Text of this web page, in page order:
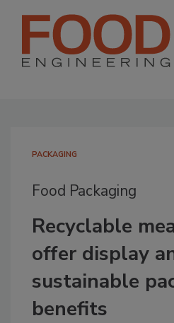
PACKAGING
Food Packaging
Recyclable
offer display
sustainable
benefits